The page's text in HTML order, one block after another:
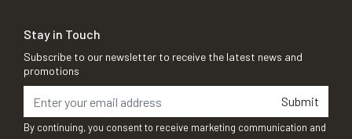
Stay in Touch
Subscribe to our newsletter to receive the latest news and
promotions
Submit
By continuing, you consent to receive marketing communication and